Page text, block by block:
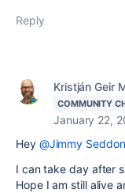
Reply
Kristján Geir
COMMUNITY
January 22,
Hey @Jimmy Seddon
I can take day after
Hope I am still alive